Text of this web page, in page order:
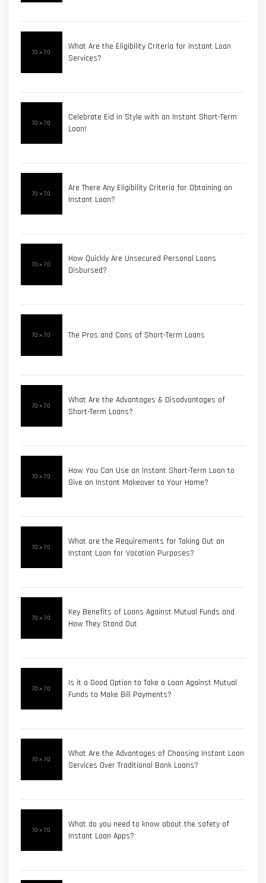
What Are the Eligibility Criteria for Instant Loan
Services?
Celebrate Eid in Style with an Instant Short-Term
Loan!
Are There Any Eligibility Criteria for Obtaining an
Instant Loan?
How Quickly Are Unsecured Personal Loans
Disbursed?
The Pros and Cons of Short-Term Loans
What Are the Advantages & Disadvantages of
Short-Term Loans?
How You Can Use an Instant Short-Term Loan to
Give an Instant Makeover to Your Home?
What are the Requirements for Taking Out an
Instant Loan for Vacation Purposes?
Key Benefits of Loans Against Mutual Funds and
How They Stand Out
Is it a Good Option to Take a Loan Against Mutual
Funds to Make Bill Payments?
What Are the Advantages of Choosing Instant Loan
Services Over Traditional Bank Loans?
What do you need to know about the safety of
Instant Loan Apps?